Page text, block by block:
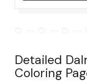
Detailed
Coloring